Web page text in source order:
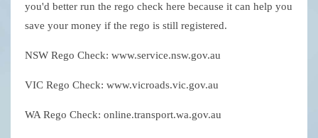
you'd better run the rego check here because it can help you
save your money if the rego is still registered.
NSW Rego Check: www.service.nsw.gov.au
VIC Rego Check: www.vicroads.vic.gov.au
WA Rego Check: online.transport.wa.gov.au